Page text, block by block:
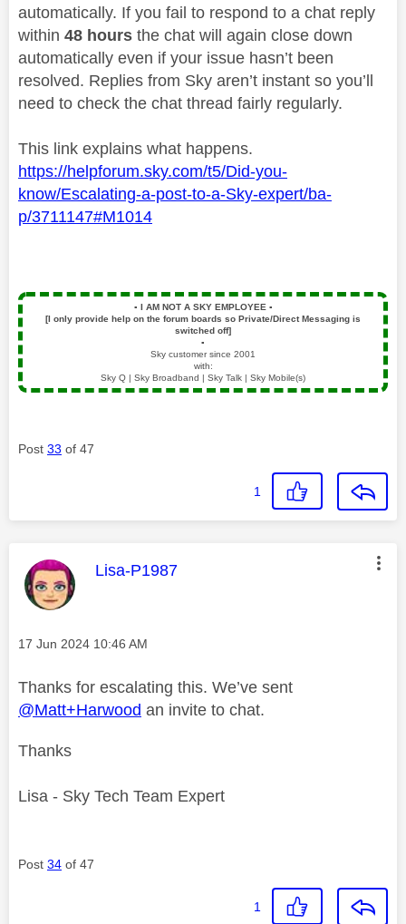
automatically. If you fail to respond to a chat reply
within 48 hours the chat will again close down
automatically even if your issue hasn’t been
resolved. Replies from Sky aren’t instant so you’ll
need to check the chat thread fairly regularly.
This link explains what happens.
https://helpforum.sky.com/t5/Did-you-
know/Escalating-a-post-to-a-Sky-expert/ba-
p/3711147#M1014
▪️ I AM NOT A SKY EMPLOYEE ▪️
[I only provide help on the forum boards so Private/Direct Messaging is
switched off]
▪️
Sky customer since 2001
with:
Sky Q | Sky Broadband | Sky Talk | Sky Mobile(s)
Post 33 of 47
1
This message was authored by:
Lisa-P1987
Message posted on
‎17 Jun 2024 10:46 AM
Thanks for escalating this. We’ve sent
@Matt+Harwood an invite to chat.
Thanks
Lisa - Sky Tech Team Expert
Post 34 of 47
1